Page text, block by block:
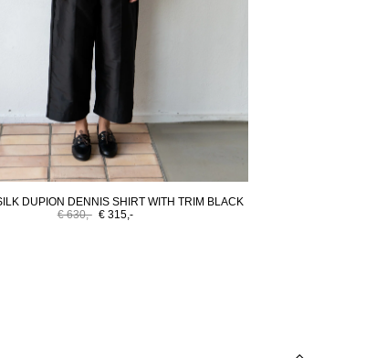
DUPION DENNIS SHIRT WITH TRIM BLACK
€ 630,- € 315,-